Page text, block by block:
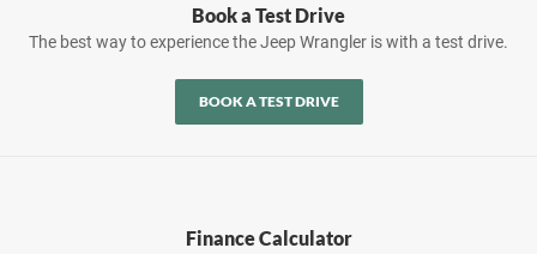
Book a Test Drive
The best way to experience the Jeep Wrangler is with a test drive.
BOOK A TEST DRIVE
Finance Calculator